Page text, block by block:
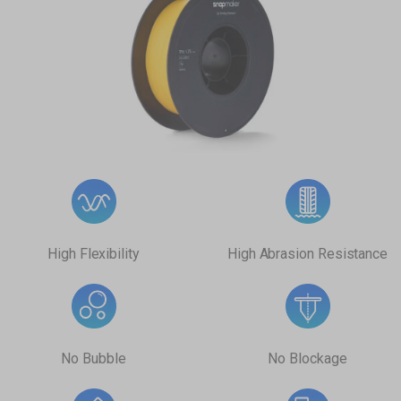
High Flexibility High Abrasion Resistance
No Bubble No Blockage